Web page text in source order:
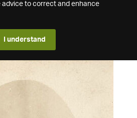
to correct and enhance
I understand